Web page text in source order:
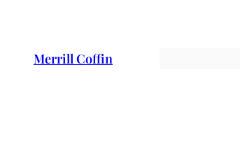
contentMerrill Coffin